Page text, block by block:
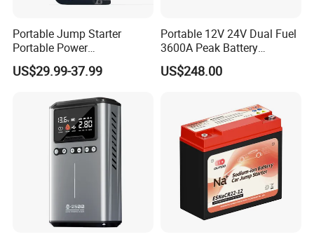
Portable Jump Starter
Portable Power
Bank18000mAh Car 1200A
Power Bank
US$29.99-37.99
Portable 12V 24V Dual Fuel
3600A Peak Battery
Preheating Jump Starter
US$248.00